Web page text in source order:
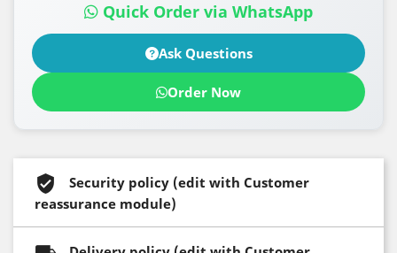
Quick Order via WhatsApp
Ask Questions
Order Now
Security policy (edit with Customer
reassurance module)